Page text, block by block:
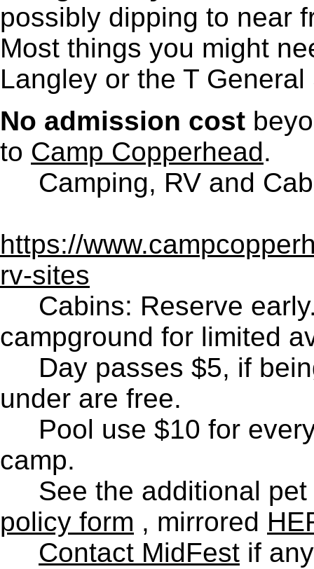
possibly dipping to near
Most things you might
Langley or the T
No admission cost
to Camp Copperhead.
Camping, RV and
https://
rv-sites
Cabins: Reserve
campground for limited
Day passes $5, if
under are free.
Pool use $10 for
camp.
See the additional pet
policy form , mirrored
Contact MidFest if